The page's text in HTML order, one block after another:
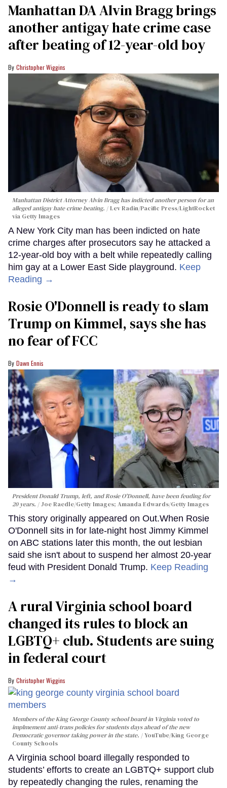
Manhattan DA Alvin Bragg brings
another antigay hate crime case
after beating of 12-year-old boy
Christopher Wiggins
Manhattan District Attorney Alvin Bragg has indicted another person for an
alleged antigay hate crime beating.
Lev Radin/Pacific Press/LightRocket
via Getty Images
A New York City man has been indicted on hate
crime charges after prosecutors say he attacked a
12-year-old boy with a belt while repeatedly calling
him gay at a Lower East Side playground. Keep
Reading →
Rosie O'Donnell is ready to slam
Trump on Kimmel, says she has
no fear of FCC
Dawn Ennis
President Donald Trump, left, and Rosie O'Donnell, have been feuding for
20 years.
Joe Raedle/Getty Images; Amanda Edwards/Getty Images
This story originally appeared on Out.When Rosie
O'Donnell sits in for late-night host Jimmy Kimmel
on ABC stations later this month, the out lesbian
said she isn't about to suspend her almost 20-year
feud with President Donald Trump. Keep Reading
→
A rural Virginia school board
changed its rules to block an
LGBTQ+ club. Students are suing
in federal court
Christopher Wiggins
Members of the King George County school board in Virginia voted to
implmement anti-trans policies for students days ahead of the new
Democratic governor taking power in the state.
YouTube/King George
County Schools
A Virginia school board illegally responded to
students’ efforts to create an LGBTQ+ support club
by repeatedly changing the rules, renaming the